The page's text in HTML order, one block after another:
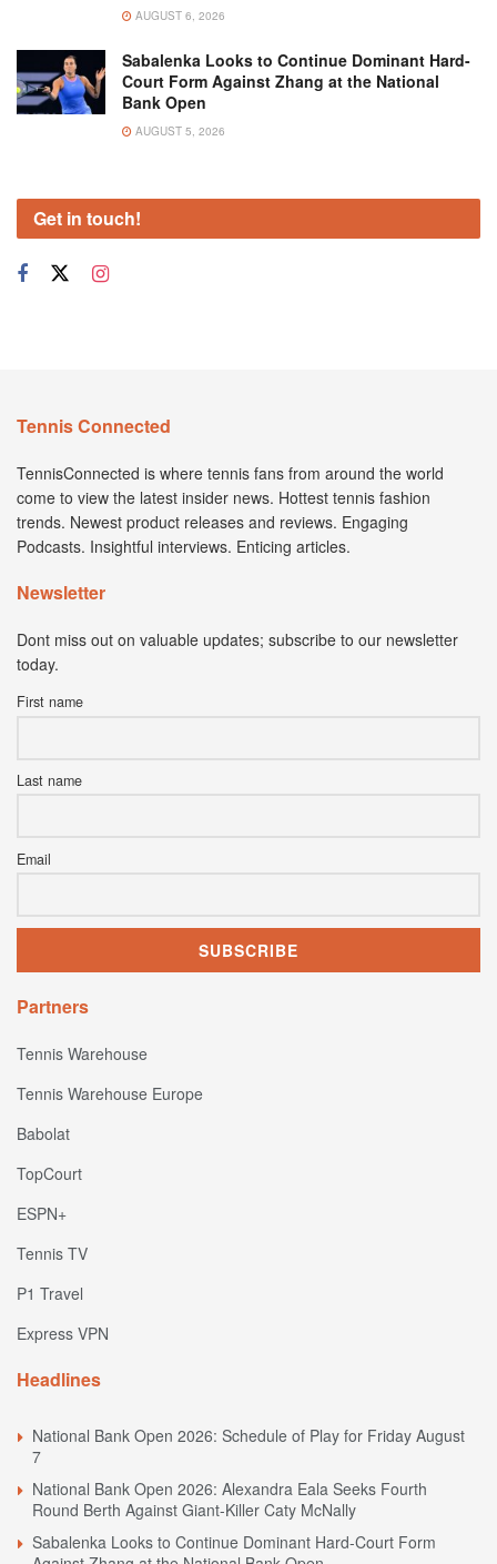
AUGUST 6, 2026
Sabalenka Looks to Continue Dominant Hard-
Court Form Against Zhang at the National
Bank Open
AUGUST 5, 2026
Get in touch!
Tennis Connected
TennisConnected is where tennis fans from around the world
come to view the latest insider news. Hottest tennis fashion
trends. Newest product releases and reviews. Engaging
Podcasts. Insightful interviews. Enticing articles.
Newsletter
Dont miss out on valuable updates; subscribe to our newsletter
today.
First name
Last name
Email
Partners
Tennis Warehouse
Tennis Warehouse Europe
Babolat
TopCourt
ESPN+
Tennis TV
P1 Travel
Express VPN
Headlines
National Bank Open 2026: Schedule of Play for Friday August
7
National Bank Open 2026: Alexandra Eala Seeks Fourth
Round Berth Against Giant-Killer Caty McNally
Sabalenka Looks to Continue Dominant Hard-Court Form